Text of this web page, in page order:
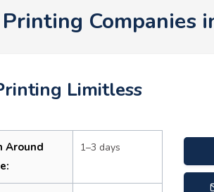
Companies
Limitless
Around
1–3 days